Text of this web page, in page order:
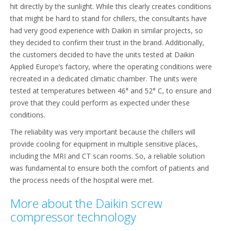
hit directly by the sunlight. While this clearly creates conditions
that might be hard to stand for chillers, the consultants have
had very good experience with Daikin in similar projects, so
they decided to confirm their trust in the brand. Additionally,
the customers decided to have the units tested at Daikin
Applied Europe’s factory, where the operating conditions were
recreated in a dedicated climatic chamber. The units were
tested at temperatures between 46° and 52° C, to ensure and
prove that they could perform as expected under these
conditions.
The reliability was very important because the chillers will
provide cooling for equipment in multiple sensitive places,
including the MRI and CT scan rooms. So, a reliable solution
was fundamental to ensure both the comfort of patients and
the process needs of the hospital were met.
More about the Daikin screw
compressor technology